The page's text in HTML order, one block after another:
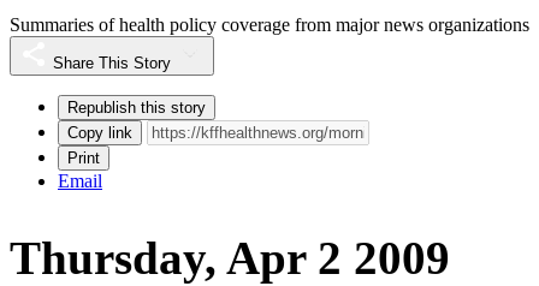
Summaries of health policy coverage from major news organizations
Share This Story
Republish this story
Copy link
Print
Email
Thursday, Apr 2 2009